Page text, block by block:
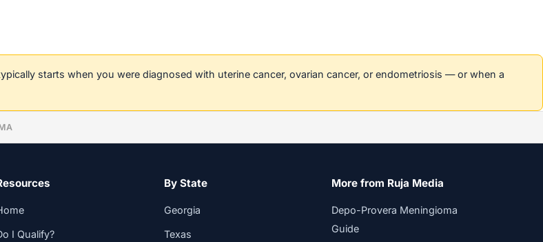
starts when you were diagnosed with uterine cancer, ovarian cancer, or endometriosis — or when a
I Qualify?
By State
Georgia
Texas
More from Ruja Media
Depo-Provera Meningioma
Guide